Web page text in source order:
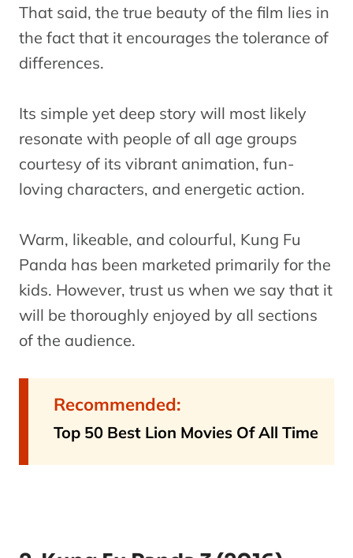
That said, the true beauty of the film lies in
the fact that it encourages the tolerance of
differences.
Its simple yet deep story will most likely
resonate with people of all age groups
courtesy of its vibrant animation, fun-
loving characters, and energetic action.
Warm, likeable, and colourful, Kung Fu
Panda has been marketed primarily for the
kids. However, trust us when we say that it
will be thoroughly enjoyed by all sections
of the audience.
Recommended:
Top 50 Best Lion Movies Of All Time